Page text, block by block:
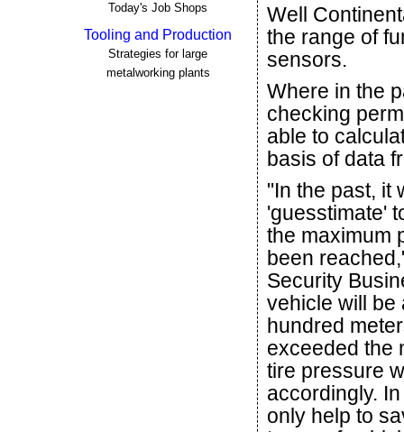
Today's Job Shops
Tooling and Production
Strategies for large
metalworking plants
Well
the range of
sensors.
Where in the
checking
able to
basis of data
"In the past, it
'guesstimate'
the maximum
been
Security
vehicle will be
hundred
exceeded the
tire pressure
accordingly.
only help to